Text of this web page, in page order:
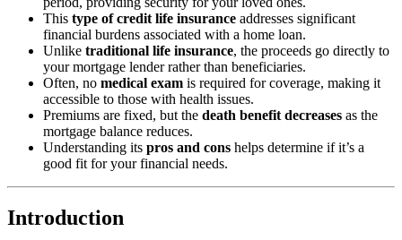
This type of credit life insurance addresses significant
financial burdens associated with a home loan.
Unlike traditional life insurance, the proceeds go directly to
your mortgage lender rather than beneficiaries.
Often, no medical exam is required for coverage, making it
accessible to those with health issues.
Premiums are fixed, but the death benefit decreases as the
mortgage balance reduces.
Understanding its pros and cons helps determine if it’s a
good fit for your financial needs.
Introduction